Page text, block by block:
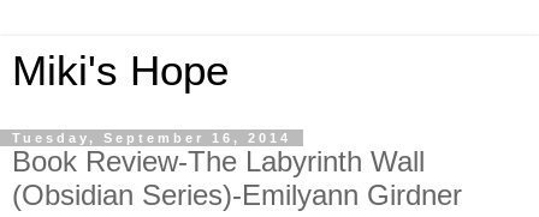
Miki's Hope
Tuesday, September 16, 2014
Book Review-The Labyrinth Wall
(Obsidian Series)-Emilyann Girdner